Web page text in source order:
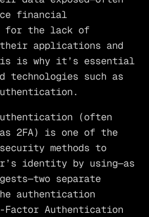
financial
for the lack of
applications and
is why it’s essential
technologies such as
(often
2FA) is one of the
security methods to
identity by using—as
separate
authentication
Factor Authentication